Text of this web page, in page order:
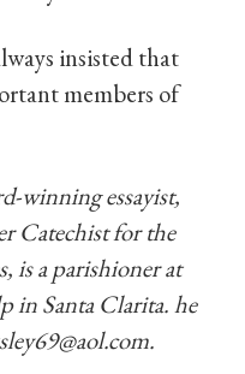
insisted that
members of
winning essayist,
Catechist for the
is a parishioner at
in Santa Clarita. he
.